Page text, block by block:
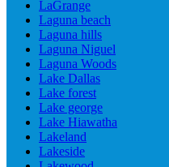
LaGrange
Laguna beach
Laguna hills
Laguna Niguel
Laguna Woods
Lake Dallas
Lake forest
Lake george
Lake Hiawatha
Lakeland
Lakeside